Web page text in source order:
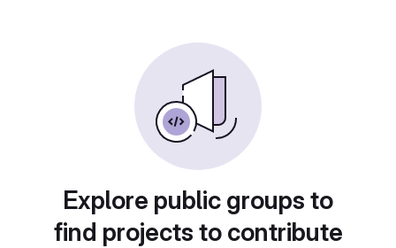
Explore public groups to
find projects to contribute